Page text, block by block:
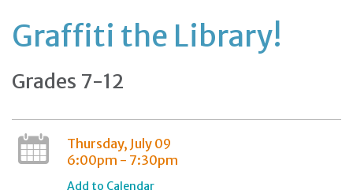
Graffiti the Library!
Grades 7-12
Thursday, July 09
6:00pm - 7:30pm
Add to Calendar